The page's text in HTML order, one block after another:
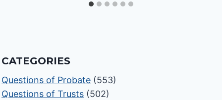
CATEGORIES
Questions of Probate (553)
Questions of Trusts (502)